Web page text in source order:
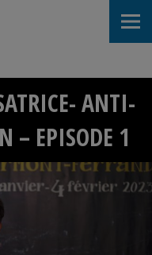
ANTI-
– EPISODE 1